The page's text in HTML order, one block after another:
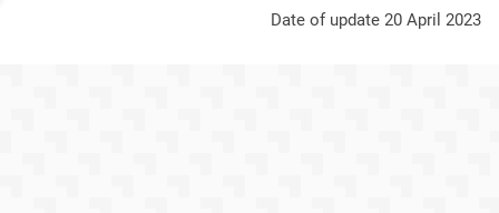
Date of update 20 April 2023